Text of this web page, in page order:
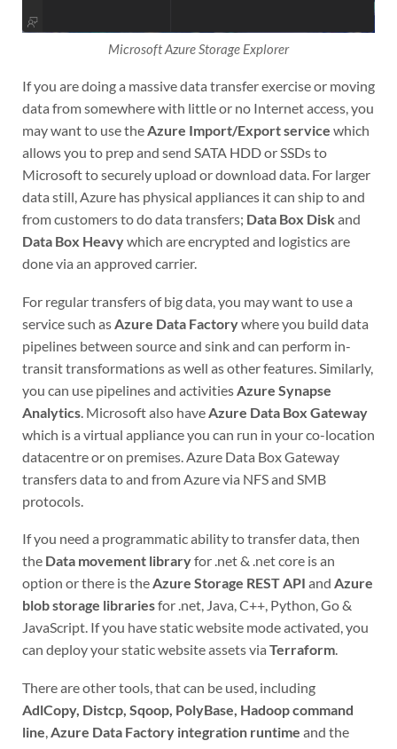
Microsoft Azure Storage Explorer
If you are doing a massive data transfer exercise or moving
data from somewhere with little or no Internet access, you
may want to use theAzure Import/Export service which
allows you to prep and send SATA HDD or SSDs to
Microsoft to securely upload or download data. For larger
data still, Azure has physical appliances it can ship to and
from customers to do data transfers; Data Box Diskand
Data Box Heavywhich are encrypted and logistics are
done via an approved carrier.
For regular transfers of big data, you may want to use a
service such as Azure Data Factorywhere you build data
pipelines between source and sink and can perform in-
transit transformations as well as other features. Similarly,
you can use pipelines and activities Azure Synapse
Analytics. Microsoft also have Azure Data Box Gateway
which is a virtual appliance you can run in your co-location
datacentre or on premises. Azure Data Box Gateway
transfers data to and from Azure via NFS and SMB
protocols.
If you need a programmatic ability to transfer data, then
the Data movement libraryfor .net & .net core is an
option or there is theAzure Storage REST API and Azure
blob storage librariesfor .net, Java, C++, Python, Go &
JavaScript. If you have static website mode activated, you
can deploy your static website assets via Terraform.
There are other tools, that can be used, including
AdlCopy, Distcp, Sqoop, PolyBase, Hadoop command
line,Azure Data Factory integration runtime and the